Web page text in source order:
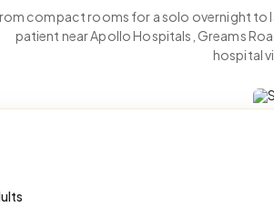
compact rooms for a solo overnight to
patient near Apollo Hospitals, Greams
hospital